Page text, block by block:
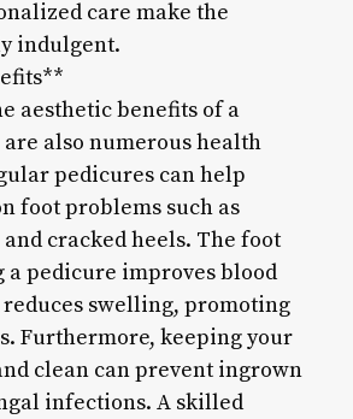
care make the
indulgent.
aesthetic benefits of a
also numerous health
pedicures can help
foot problems such as
cracked heels. The foot
a pedicure improves blood
swelling, promoting
Furthermore, keeping your
clean can prevent ingrown
infections. A skilled